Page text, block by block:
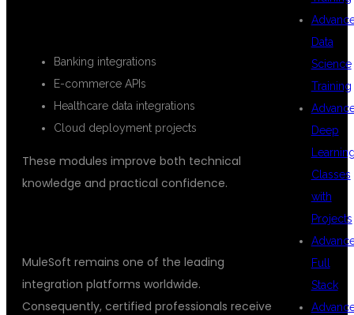
Banking integrations
E-commerce APIs
Healthcare data integrations
Cloud deployment projects
These modules improve both technical
knowledge and practical confidence.
MuleSoft remains one of the leading
integration platforms worldwide.
Consequently, certified professionals receive
Data
Science
Training
Deep
Classes
with
Projects
Full
Stack